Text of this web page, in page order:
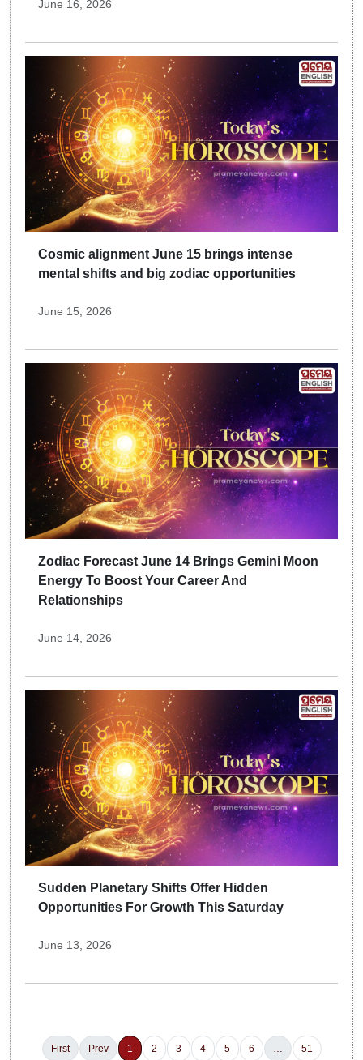
June 16, 2026
Cosmic alignment June 15 brings intense
mental shifts and big zodiac opportunities
June 15, 2026
Zodiac Forecast June 14 Brings Gemini Moon
Energy To Boost Your Career And
Relationships
June 14, 2026
Sudden Planetary Shifts Offer Hidden
Opportunities For Growth This Saturday
June 13, 2026
First Prev 1 2 3 4 5 6 … 51